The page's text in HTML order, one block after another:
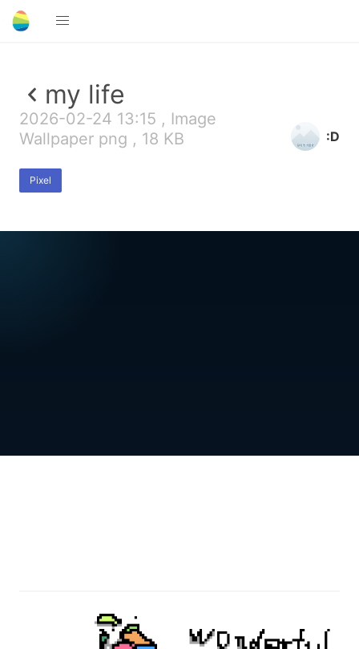
my life
2026-02-24 13:15 , Image
Wallpaper png , 18 KB
Pixel
:D